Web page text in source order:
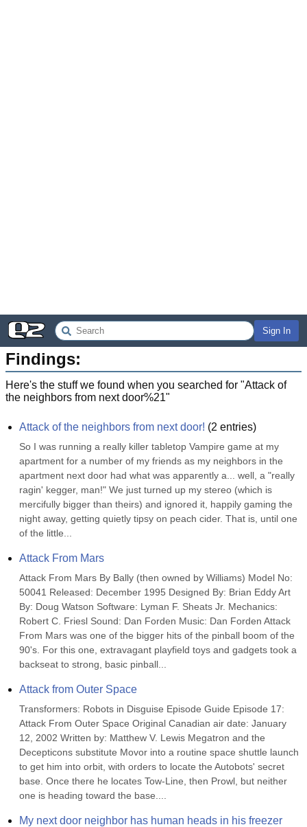
Sign In
Findings:
Here's the stuff we found when you searched for "Attack of
the neighbors from next door%21"
Attack of the neighbors from next door! (2 entries)
So I was running a really killer tabletop Vampire game at my
apartment for a number of my friends as my neighbors in the
apartment next door had what was apparently a... well, a "really
ragin' kegger, man!" We just turned up my stereo (which is
mercifully bigger than theirs) and ignored it, happily gaming the
night away, getting quietly tipsy on peach cider. That is, until one
of the little...
Attack From Mars
Attack From Mars By Bally (then owned by Williams) Model No:
50041 Released: December 1995 Designed By: Brian Eddy Art
By: Doug Watson Software: Lyman F. Sheats Jr. Mechanics:
Robert C. Friesl Sound: Dan Forden Music: Dan Forden Attack
From Mars was one of the bigger hits of the pinball boom of the
90's. For this one, extravagant playfield toys and gadgets took a
backseat to strong, basic pinball...
Attack from Outer Space
Transformers: Robots in Disguise Episode Guide Episode 17:
Attack From Outer Space Original Canadian air date: January
12, 2002 Written by: Matthew V. Lewis Megatron and the
Decepticons substitute Movor into a routine space shuttle launch
to get him into orbit, with orders to locate the Autobots' secret
base. Once there he locates Tow-Line, then Prowl, but neither
one is heading toward the base....
My next door neighbor has human heads in his freezer